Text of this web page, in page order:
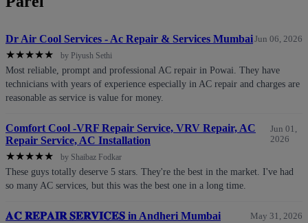
Dr Air Cool Services - Ac Repair & Services MumbaiJun 06, 2026
★★★★★ by Piyush Sethi
Most reliable, prompt and professional AC repair in Powai. They have
technicians with years of experience especially in AC repair and charges are
reasonable as service is value for money.
Comfort Cool -VRF Repair Service, VRV Repair, AC
Repair Service, AC Installation
Jun 01,
2026
★★★★★ by Shaibaz Fodkar
These guys totally deserve 5 stars. They're the best in the market. I've had
so many AC services, but this was the best one in a long time.
𝐀𝐂 𝐑𝐄𝐏𝐀𝐈𝐑 𝐒𝐄𝐑𝐕𝐈𝐂𝐄𝐒 in Andheri Mumbai May 31, 2026